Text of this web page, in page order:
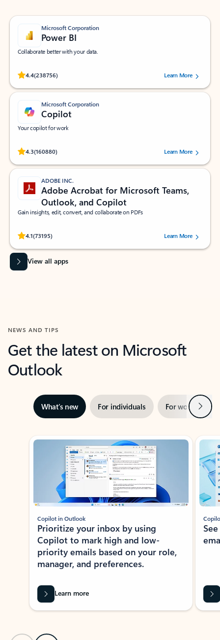
Microsoft Corporation
Power BI
Collaborate better with your data.
4.4(238756)
Rated (#=ratingAverage#) stars out of 5 stars, by 238756 users.
Learn More
Microsoft Corporation
Copilot
Your copilot for work
4.3(160880)
Rated (#=ratingAverage#) stars out of 5 stars, by 160880 users.Learn More
ADOBE INC.
Adobe Acrobat for Microsoft Teams,
Outlook, and Copilot
Gain insights, edit, convert, and collaborate on PDFs
4.1(73195)
Rated (#=ratingAverage#) stars out of 5 stars, by 73195 users.Learn More
View all apps
NEWS AND TIPS
Get the latest on Microsoft
Outlook
What’s new For individuals For work Next
Showing slide 1 of 3
Copilot in Outlook
Prioritize your inbox by using
Copilot to mark high and low-
priority emails based on your role,
manager, and preferences.
Learn more